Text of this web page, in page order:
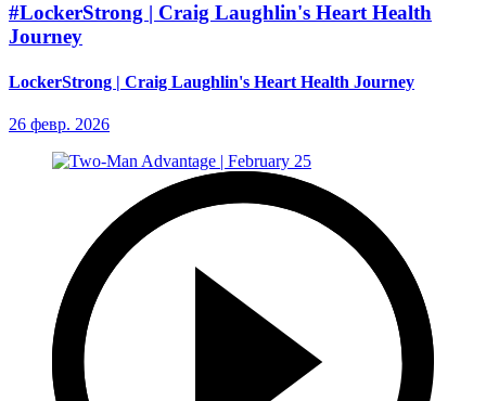
#LockerStrong | Craig Laughlin's Heart Health
Journey
LockerStrong | Craig Laughlin's Heart Health Journey
26 февр. 2026